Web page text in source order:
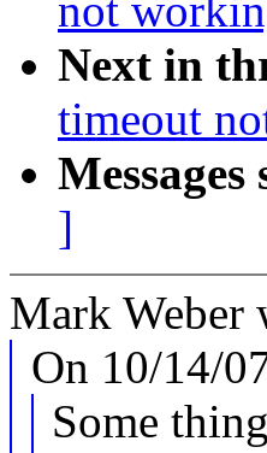
not
Next in
timeout
]
Mark Weber
On 10/14/
Some